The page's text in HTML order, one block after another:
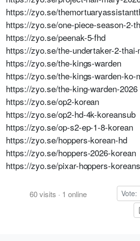
https://zyo.se/
https://zyo.se/one-piece-season-2-
https://zyo.se/peenak-5-fhd
https://zyo.se/the-undertaker-2-
https://zyo.se/the-kings-warden
https://zyo.se/the-kings-warden-ko-
https://zyo.se/the-king-warden-2026
https://zyo.se/op2-korean
https://zyo.se/op2-hd-4k-koreansub
https://zyo.se/op-s2-ep-1-8-korean
https://zyo.se/hoppers-korean-hd
https://zyo.se/hoppers-2026-korean
https://zyo.se/pixar-hoppers-
60visits · 1 online Vote: